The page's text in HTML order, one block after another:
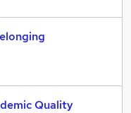
good, we have
society and
lives through
being, infrastructure,
and civil society.
Quality